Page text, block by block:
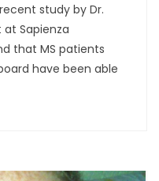
study by Dr.
at Sapienza
that MS patients
have been able